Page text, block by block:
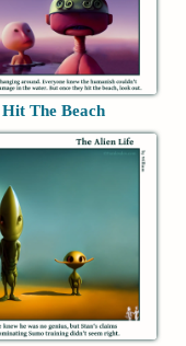
Hit The Beach